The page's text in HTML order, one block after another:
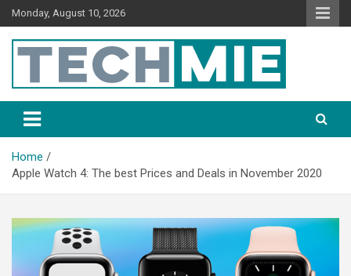
Monday, August 10, 2026
Tech Mie
Home
Apple Watch 4: The best Prices and Deals in November 2020